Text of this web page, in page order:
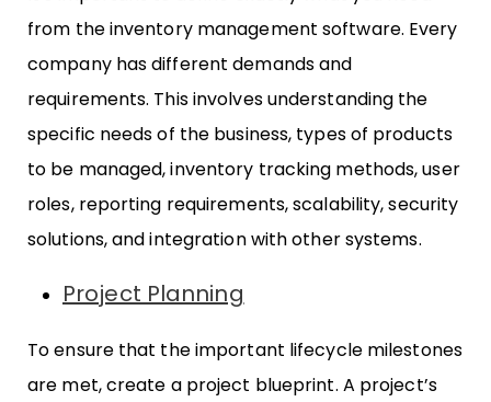
from the inventory management software. Every
company has different demands and
requirements. This involves understanding the
specific needs of the business, types of products
to be managed, inventory tracking methods, user
roles, reporting requirements, scalability, security
solutions, and integration with other systems.
Project Planning
To ensure that the important lifecycle milestones
are met, create a project blueprint. A project’s